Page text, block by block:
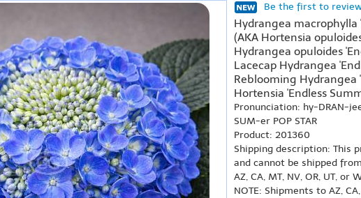
Be the first to
Hydrangea macrophylla
(AKA Hortensia
Hydrangea opuloides
Lacecap Hydrangea
Reblooming Hydrangea
Hortensia 'Endless
Pronunciation: hy-DRAN-
SUM-er POP STAR
Product: 201360
Shipping description: This
and cannot be shipped
AZ, CA, MT, NV, OR, UT, or
NOTE: Shipments to AZ,